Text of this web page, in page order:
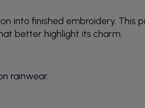
into finished embroidery. This
better highlight its charm.
rainwear.